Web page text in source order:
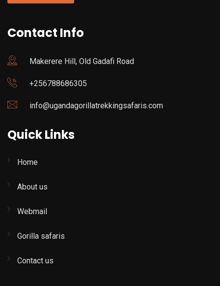
Contact Info
Makerere Hill, Old Gadafi Road
+256788686305
info@ugandagorillatrekkingsafaris.com
Quick Links
Home
About us
Webmail
Gorilla safaris
Contact us